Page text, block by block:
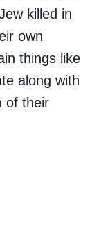
killed in
own
things like
along with
of their